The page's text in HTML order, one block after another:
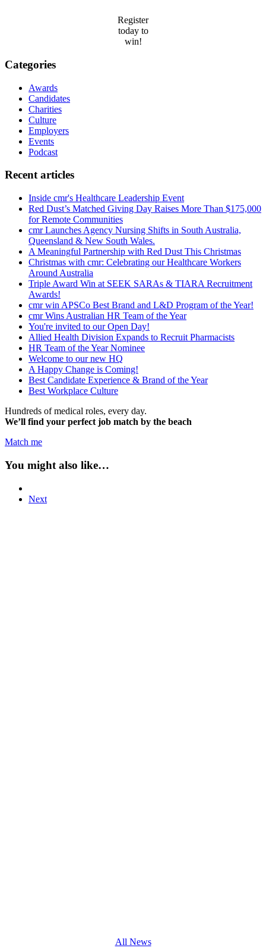
Register
today to
win!
Categories
Awards
Candidates
Charities
Culture
Employers
Events
Podcast
Recent articles
Inside cmr's Healthcare Leadership Event
Red Dust’s Matched Giving Day Raises More Than $175,000
for Remote Communities
cmr Launches Agency Nursing Shifts in South Australia,
Queensland & New South Wales.
A Meaningful Partnership with Red Dust This Christmas
Christmas with cmr: Celebrating our Healthcare Workers
Around Australia
Triple Award Win at SEEK SARAs & TIARA Recruitment
Awards!
cmr win APSCo Best Brand and L&D Program of the Year!
cmr Wins Australian HR Team of the Year
You're invited to our Open Day!
Allied Health Division Expands to Recruit Pharmacists
HR Team of the Year Nominee
Welcome to our new HQ
A Happy Change is Coming!
Best Candidate Experience & Brand of the Year
Best Workplace Culture
Hundreds of medical roles, every day.
We’ll find your perfect job match by the beach
Match me
You might also like…
Next
All News